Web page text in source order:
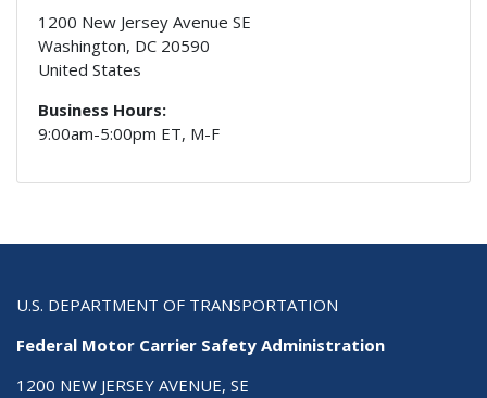
1200 New Jersey Avenue SE
Washington, DC 20590
United States
Business Hours:
9:00am-5:00pm ET, M-F
U.S. DEPARTMENT OF TRANSPORTATION
Federal Motor Carrier Safety Administration
1200 NEW JERSEY AVENUE, SE